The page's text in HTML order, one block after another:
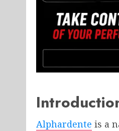
Alphardente is a